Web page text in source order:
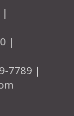
|
|
7789 |